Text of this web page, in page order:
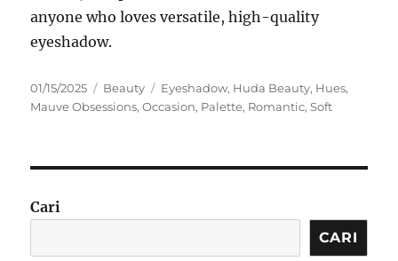
anyone who loves versatile, high-quality
eyeshadow.
Posted
on
01/15/2025 Categories
Beauty Tags
Eyeshadow, Huda Beauty, Hues,
Mauve Obsessions,Occasion, Palette, Romantic,Soft
Cari
CARI